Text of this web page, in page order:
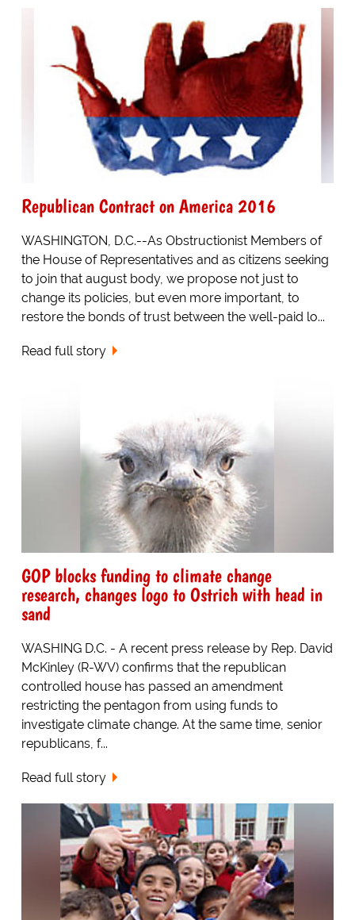
Republican Contract on America 2016
WASHINGTON, D.C.--As Obstructionist Members of
the House of Representatives and as citizens seeking
to join that august body, we propose not just to
change its policies, but even more important, to
restore the bonds of trust between the well-paid lo...
Read full story
GOP blocks funding to climate change
research, changes logo to Ostrich with head in
sand
WASHING D.C. - A recent press release by Rep. David
McKinley (R-WV) confirms that the republican
controlled house has passed an amendment
restricting the pentagon from using funds to
investigate climate change. At the same time, senior
republicans, f...
Read full story